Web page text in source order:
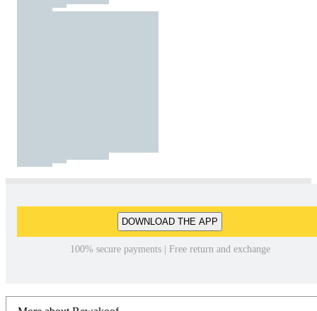
DOWNLOAD THE APP
100% secure payments | Free return and exchange